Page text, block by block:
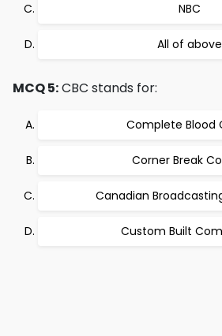
NBC
All of above
MCQ 5:CBC stands for:
Complete Blood
Corner Break
Canadian
Custom Built